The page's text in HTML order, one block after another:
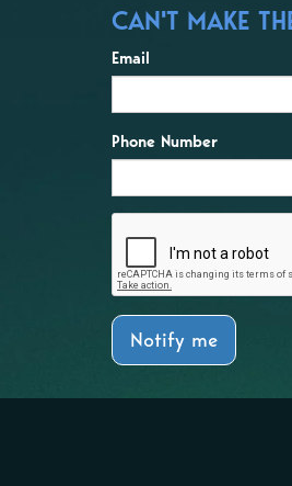
CAN'T MAKE
Email
Phone Number
Notify me